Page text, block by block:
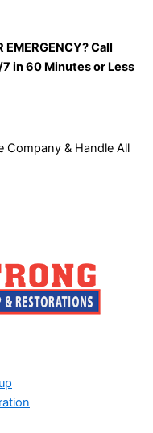
EMERGENCY? Call
in 60 Minutes or Less
Company & Handle All